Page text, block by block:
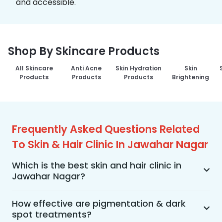
and accessible.
Shop By Skincare Products
All Skincare
Products
Anti Acne
Products
Skin Hydration
Products
Skin
Brightening
Frequently Asked Questions Related
To Skin & Hair Clinic In Jawahar Nagar
Which is the best skin and hair clinic in
Jawahar Nagar?
MakeO Skin & Hair Clinic is the best skin and hair
clinic in Jawahar Nagar offering a wide range of
skin and hair treatments using advanced
How effective are pigmentation & dark
spot treatments?